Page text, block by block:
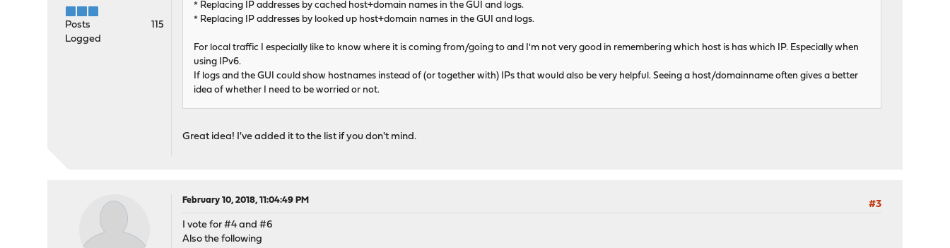
Posts
115
Logged
* Replacing IP addresses by cached host+domain names in the GUI and logs.
* Replacing IP addresses by looked up host+domain names in the GUI and logs.
For local traffic I especially like to know where it is coming from/going to and I'm not very good in remembering which host is has which IP. Especially when
using IPv6.
If logs and the GUI could show hostnames instead of (or together with) IPs that would also be very helpful. Seeing a host/domainname often gives a better
idea of whether I need to be worried or not.
Great idea! I've added it to the list if you don't mind.
February 10, 2018, 11:04:49 PM
#3
I vote for #4 and #6
Also the following